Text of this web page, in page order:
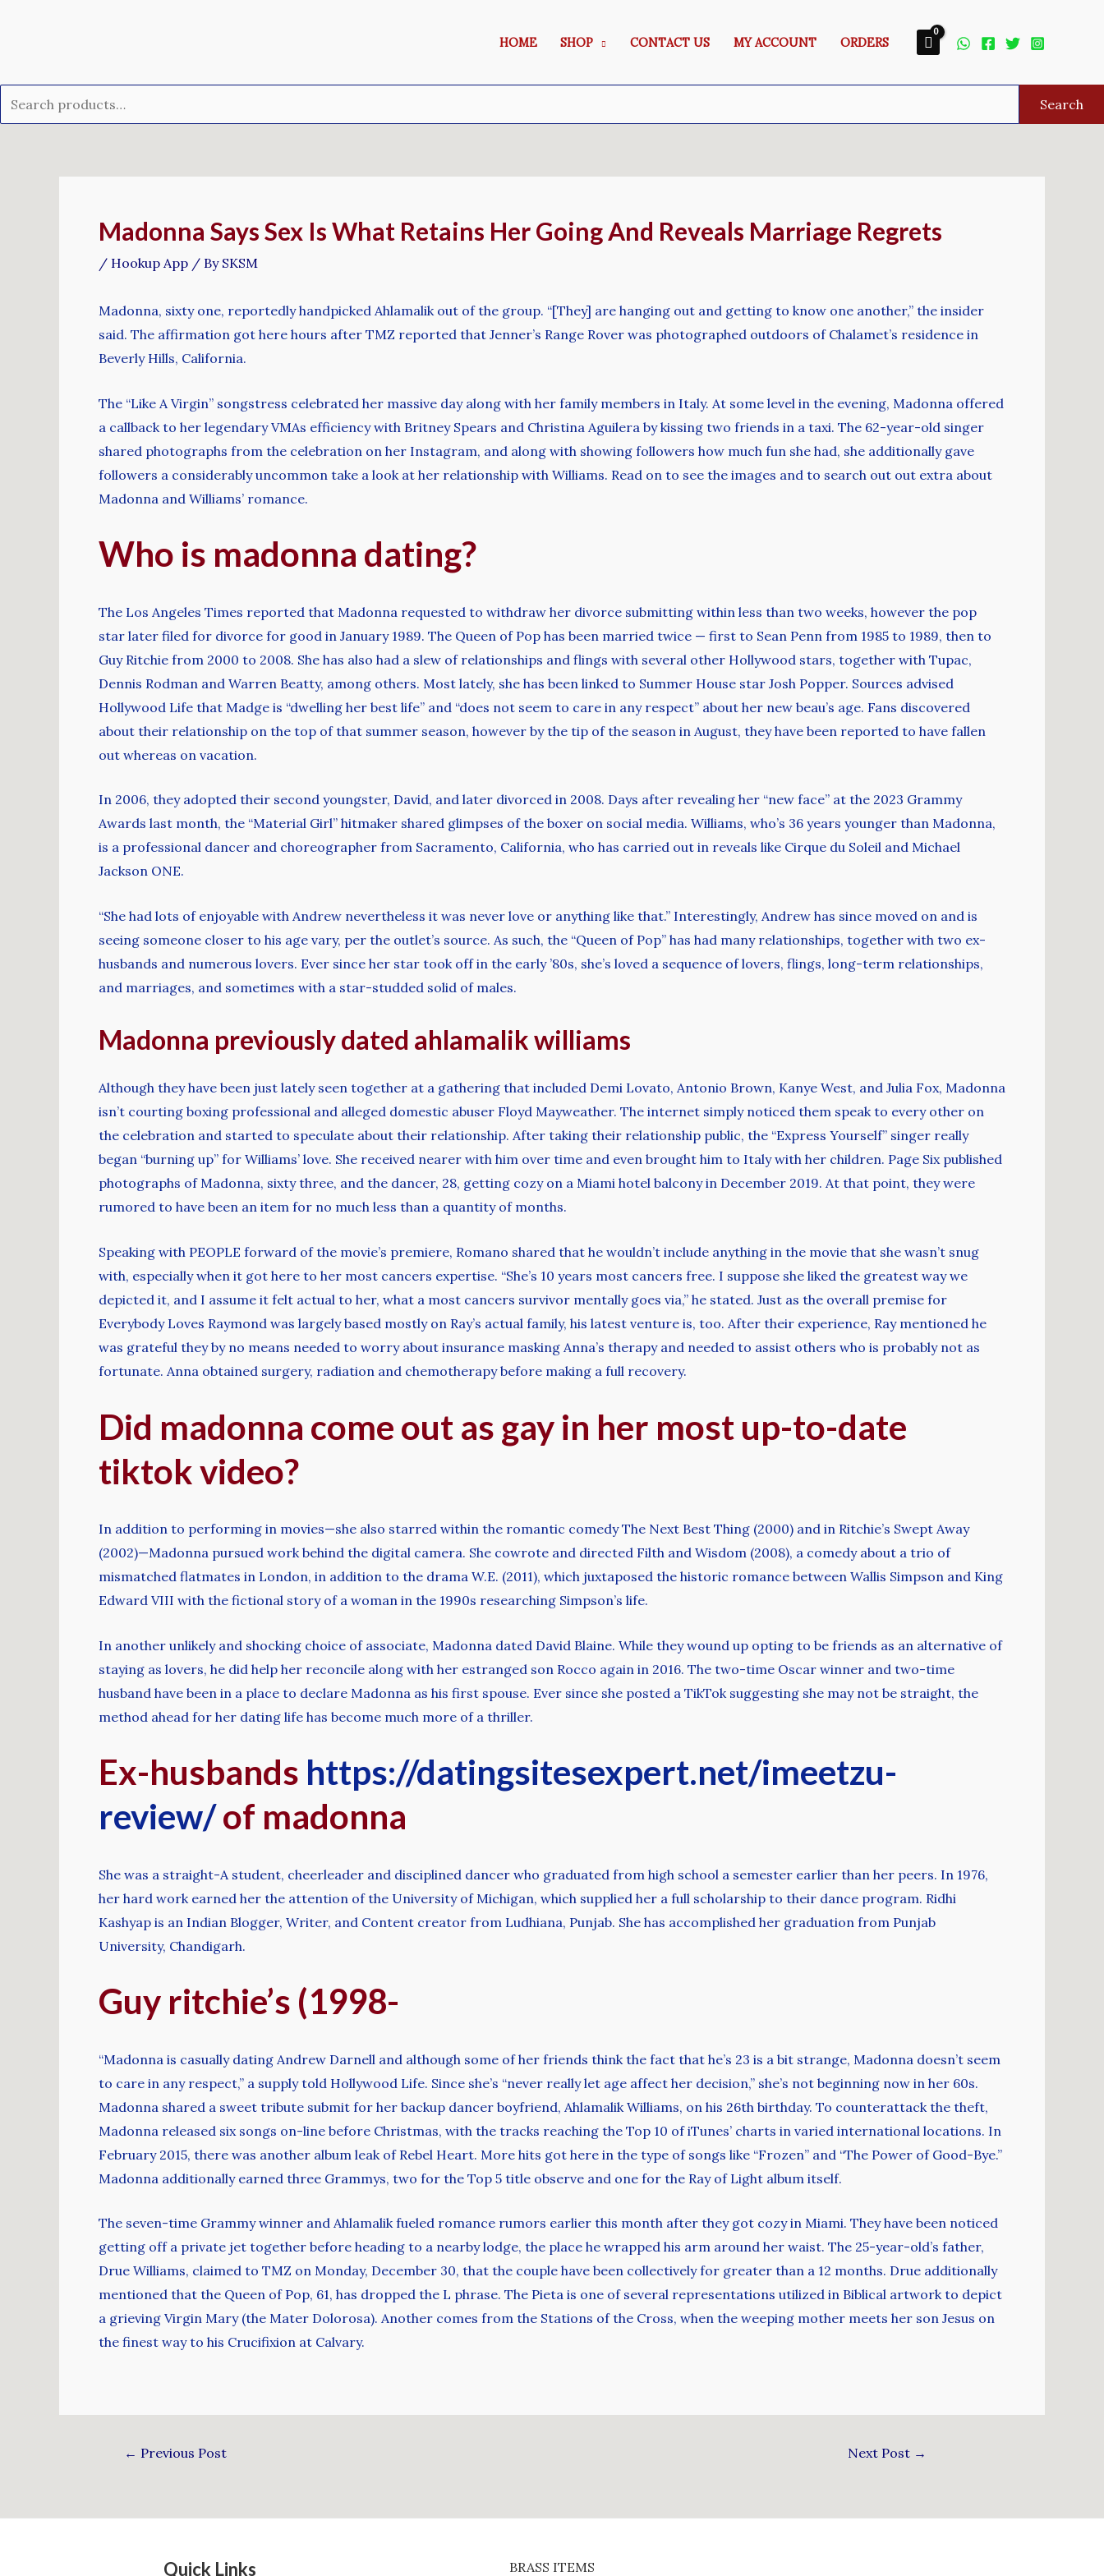
HOME SHOP CONTACT US MY ACCOUNT ORDERS
Search
Madonna Says Sex Is What Retains Her Going And Reveals Marriage Regrets
/ Hookup App / By SKSM
Madonna, sixty one, reportedly handpicked Ahlamalik out of the group. “[They] are hanging out and getting to know one another,” the insider
said. The affirmation got here hours after TMZ reported that Jenner’s Range Rover was photographed outdoors of Chalamet’s residence in
Beverly Hills, California.
The “Like A Virgin” songstress celebrated her massive day along with her family members in Italy. At some level in the evening, Madonna offered
a callback to her legendary VMAs efficiency with Britney Spears and Christina Aguilera by kissing two friends in a taxi. The 62-year-old singer
shared photographs from the celebration on her Instagram, and along with showing followers how much fun she had, she additionally gave
followers a considerably uncommon take a look at her relationship with Williams. Read on to see the images and to search out out extra about
Madonna and Williams’ romance.
Who is madonna dating?
The Los Angeles Times reported that Madonna requested to withdraw her divorce submitting within less than two weeks, however the pop
star later filed for divorce for good in January 1989. The Queen of Pop has been married twice — first to Sean Penn from 1985 to 1989, then to
Guy Ritchie from 2000 to 2008. She has also had a slew of relationships and flings with several other Hollywood stars, together with Tupac,
Dennis Rodman and Warren Beatty, among others. Most lately, she has been linked to Summer House star Josh Popper. Sources advised
Hollywood Life that Madge is “dwelling her best life” and “does not seem to care in any respect” about her new beau’s age. Fans discovered
about their relationship on the top of that summer season, however by the tip of the season in August, they have been reported to have fallen
out whereas on vacation.
In 2006, they adopted their second youngster, David, and later divorced in 2008. Days after revealing her “new face” at the 2023 Grammy
Awards last month, the “Material Girl” hitmaker shared glimpses of the boxer on social media. Williams, who’s 36 years younger than Madonna,
is a professional dancer and choreographer from Sacramento, California, who has carried out in reveals like Cirque du Soleil and Michael
Jackson ONE.
“She had lots of enjoyable with Andrew nevertheless it was never love or anything like that.” Interestingly, Andrew has since moved on and is
seeing someone closer to his age vary, per the outlet’s source. As such, the “Queen of Pop” has had many relationships, together with two ex-
husbands and numerous lovers. Ever since her star took off in the early ’80s, she’s loved a sequence of lovers, flings, long-term relationships,
and marriages, and sometimes with a star-studded solid of males.
Madonna previously dated ahlamalik williams
Although they have been just lately seen together at a gathering that included Demi Lovato, Antonio Brown, Kanye West, and Julia Fox, Madonna
isn’t courting boxing professional and alleged domestic abuser Floyd Mayweather. The internet simply noticed them speak to every other on
the celebration and started to speculate about their relationship. After taking their relationship public, the “Express Yourself” singer really
began “burning up” for Williams’ love. She received nearer with him over time and even brought him to Italy with her children. Page Six published
photographs of Madonna, sixty three, and the dancer, 28, getting cozy on a Miami hotel balcony in December 2019. At that point, they were
rumored to have been an item for no much less than a quantity of months.
Speaking with PEOPLE forward of the movie’s premiere, Romano shared that he wouldn’t include anything in the movie that she wasn’t snug
with, especially when it got here to her most cancers expertise. “She’s 10 years most cancers free. I suppose she liked the greatest way we
depicted it, and I assume it felt actual to her, what a most cancers survivor mentally goes via,” he stated. Just as the overall premise for
Everybody Loves Raymond was largely based mostly on Ray’s actual family, his latest venture is, too. After their experience, Ray mentioned he
was grateful they by no means needed to worry about insurance masking Anna’s therapy and needed to assist others who is probably not as
fortunate. Anna obtained surgery, radiation and chemotherapy before making a full recovery.
Did madonna come out as gay in her most up-to-date
tiktok video?
In addition to performing in movies—she also starred within the romantic comedy The Next Best Thing (2000) and in Ritchie’s Swept Away
(2002)—Madonna pursued work behind the digital camera. She cowrote and directed Filth and Wisdom (2008), a comedy about a trio of
mismatched flatmates in London, in addition to the drama W.E. (2011), which juxtaposed the historic romance between Wallis Simpson and King
Edward VIII with the fictional story of a woman in the 1990s researching Simpson’s life.
In another unlikely and shocking choice of associate, Madonna dated David Blaine. While they wound up opting to be friends as an alternative of
staying as lovers, he did help her reconcile along with her estranged son Rocco again in 2016. The two-time Oscar winner and two-time
husband have been in a place to declare Madonna as his first spouse. Ever since she posted a TikTok suggesting she may not be straight, the
method ahead for her dating life has become much more of a thriller.
Ex-husbands https://datingsitesexpert.net/imeetzu-
review/of madonna
She was a straight-A student, cheerleader and disciplined dancer who graduated from high school a semester earlier than her peers. In 1976,
her hard work earned her the attention of the University of Michigan, which supplied her a full scholarship to their dance program. Ridhi
Kashyap is an Indian Blogger, Writer, and Content creator from Ludhiana, Punjab. She has accomplished her graduation from Punjab
University, Chandigarh.
Guy ritchie’s (1998-
“Madonna is casually dating Andrew Darnell and although some of her friends think the fact that he’s 23 is a bit strange, Madonna doesn’t seem
to care in any respect,” a supply told Hollywood Life. Since she’s “never really let age affect her decision,” she’s not beginning now in her 60s.
Madonna shared a sweet tribute submit for her backup dancer boyfriend, Ahlamalik Williams, on his 26th birthday. To counterattack the theft,
Madonna released six songs on-line before Christmas, with the tracks reaching the Top 10 of iTunes’ charts in varied international locations. In
February 2015, there was another album leak of Rebel Heart. More hits got here in the type of songs like “Frozen” and “The Power of Good-Bye.”
Madonna additionally earned three Grammys, two for the Top 5 title observe and one for the Ray of Light album itself.
The seven-time Grammy winner and Ahlamalik fueled romance rumors earlier this month after they got cozy in Miami. They have been noticed
getting off a private jet together before heading to a nearby lodge, the place he wrapped his arm around her waist. The 25-year-old’s father,
Drue Williams, claimed to TMZ on Monday, December 30, that the couple have been collectively for greater than a 12 months. Drue additionally
mentioned that the Queen of Pop, 61, has dropped the L phrase. The Pieta is one of several representations utilized in Biblical artwork to depict
a grieving Virgin Mary (the Mater Dolorosa). Another comes from the Stations of the Cross, when the weeping mother meets her son Jesus on
the finest way to his Crucifixion at Calvary.
← Previous Post Next Post →
Quick Links BRASS ITEMS